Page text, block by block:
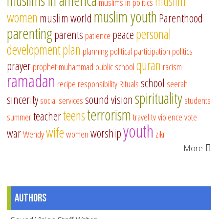
women muslim world muslim youthParenthood
parentingparents patience peacepersonal
developmentplan planningpolitical participation politics
prayerprophet muhammad public schoolquran racism
ramadan recipe responsibilityRitualsschool seerah
sinceritysocial servicessound visionspiritualitystudents
summerteacherteensterrorismtraveltvviolencevote
warWendywifewomenworshipyouth zikr
More
Authors